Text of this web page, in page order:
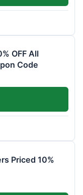
OFF All
Code
Priced 10%